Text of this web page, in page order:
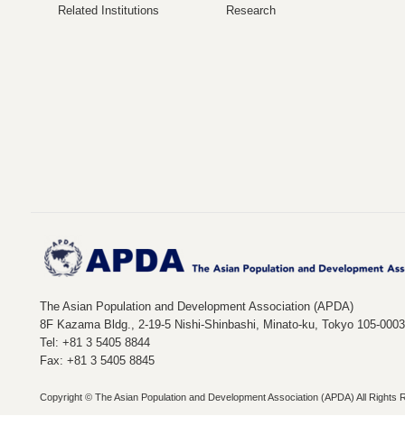
Related Institutions
Research
The Asian Population and Development Association (APDA)
8F Kazama Bldg., 2-19-5 Nishi-Shinbashi, Minato-ku, Tokyo 105-
Tel: +81 3 5405 8844
Fax: +81 3 5405 8845
Copyright © The Asian Population and Development Association (APDA) All Rights